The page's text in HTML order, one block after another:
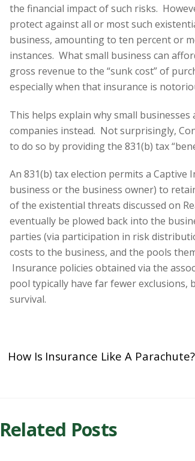
the financial impact of such risks.
protect against all or most such
business, amounting to ten percent or
instances. What small business can
gross revenue to the “sunk cost” of
especially when that insurance is
This helps explain why small
companies instead. Not surprisingly,
to do so by providing the 831(b) tax
An 831(b) tax election permits a Captive
business or the business owner) to
of the existential threats discussed on
eventually be plowed back into the
parties (via participation in risk
costs to the business, and the pools
Insurance policies obtained via the
pool typically have far fewer
survival.
How Is Insurance Like A Parachute?
Related Posts